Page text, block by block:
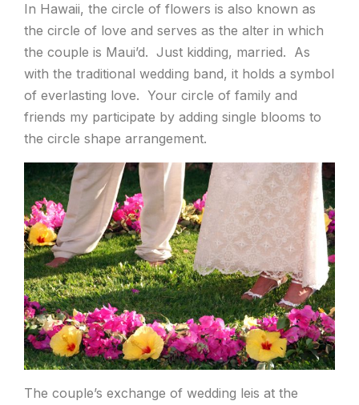
In Hawaii, the circle of flowers is also known as
the circle of love and serves as the alter in which
the couple is Maui’d. Just kidding, married. As
with the traditional wedding band, it holds a symbol
of everlasting love. Your circle of family and
friends my participate by adding single blooms to
the circle shape arrangement.
The couple’s exchange of wedding leis at the